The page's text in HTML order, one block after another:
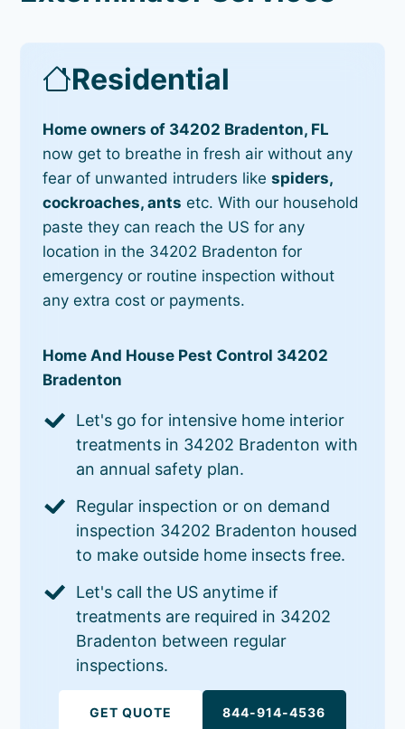
Residential
Home owners of 34202 Bradenton, FL
now get to breathe in fresh air without any
fear of unwanted intruders likespiders,
cockroaches, ants etc. With our household
paste they can reach the US for any
location in the 34202 Bradenton for
emergency or routine inspection without
any extra cost or payments.
Home And House Pest Control 34202
Bradenton
Let's go for intensive home interior
treatments in 34202 Bradenton with
an annual safety plan.
Regular inspection or on demand
inspection 34202 Bradenton housed
to make outside home insects free.
Let's call the US anytime if
treatments are required in 34202
Bradenton between regular
inspections.
GET QUOTE 844-914-4536